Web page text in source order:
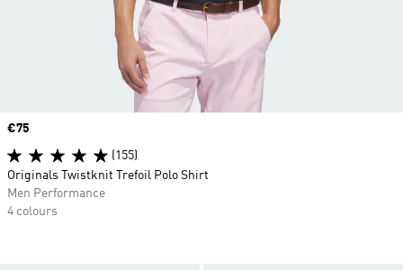
Price
€75
(155)
Originals Twistknit Trefoil Polo Shirt
Men Performance
4 colours